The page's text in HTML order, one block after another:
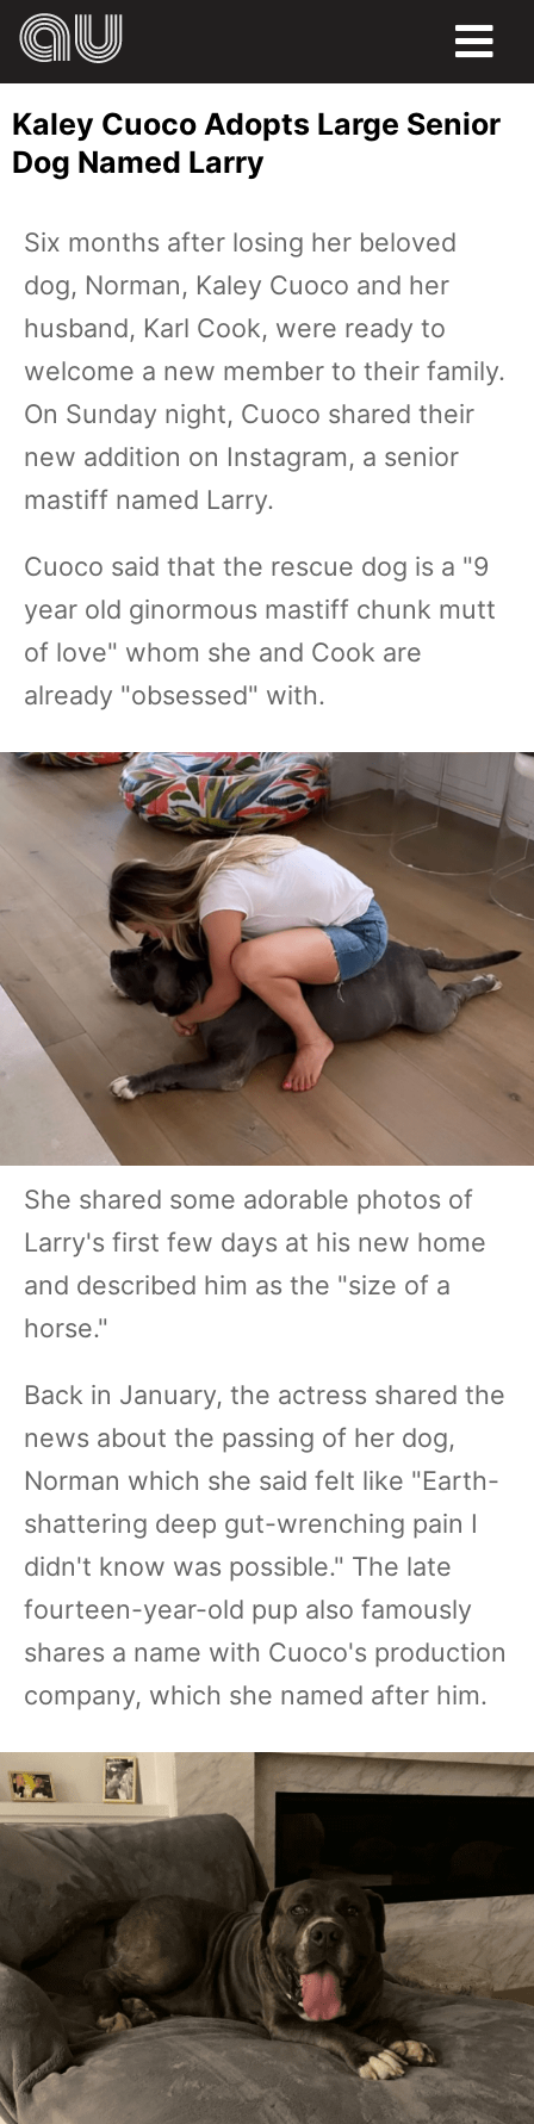
HUMOR
SPORTS
Kaley Cuoco Adopts Large Senior
Dog Named Larry
Six months after losing her beloved
dog, Norman, Kaley Cuoco and her
husband, Karl Cook, were ready to
welcome a new member to their family.
On Sunday night, Cuoco shared their
new addition on Instagram, a senior
mastiff named Larry.
Cuoco said that the rescue dog is a "9
year old ginormous mastiff chunk mutt
of love" whom she and Cook are
already "obsessed" with.
She shared some adorable photos of
Larry's first few days at his new home
and described him as the "size of a
horse."
Back in January, the actress shared the
news about the passing of her dog,
Norman which she said felt like "Earth-
shattering deep gut-wrenching pain I
didn't know was possible." The late
fourteen-year-old pup also famously
shares a name with Cuoco's production
company, which she named after him.